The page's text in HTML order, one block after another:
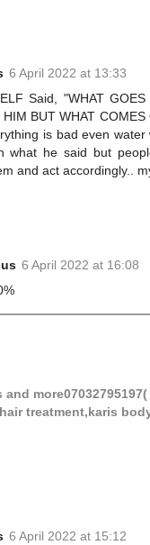
6 April 2022 at 13:33
Said, "WHAT
BUT WHAT
is bad even
what he said but
and act accordingly..
6 April 2022 at 16:08
and
treatment,karis
6 April 2022 at 15:12